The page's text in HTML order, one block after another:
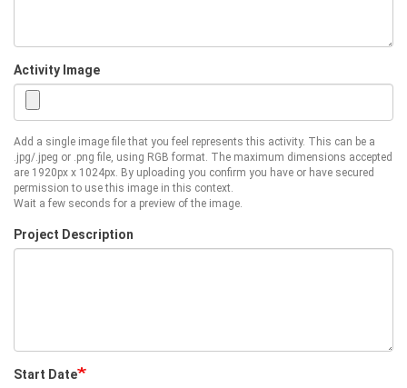
Activity Image
Add a single image file that you feel represents this activity. This can be a
.jpg/.jpeg or .png file, using RGB format. The maximum dimensions accepted
are 1920px x 1024px. By uploading you confirm you have or have secured
permission to use this image in this context.
Wait a few seconds for a preview of the image.
Project Description
Start Date